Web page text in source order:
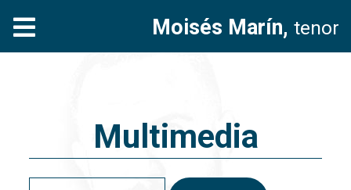
Moisés Marín, tenor
Multimedia